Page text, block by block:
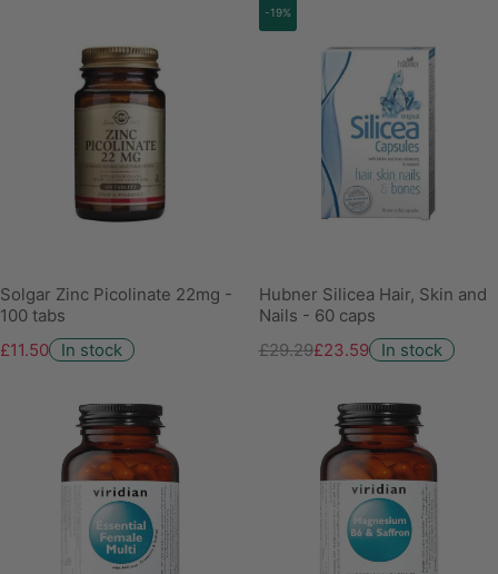
Solgar Zinc Picolinate 22mg -
100 tabs
£11.50
In stock
-19%
Hubner Silicea Hair, Skin and
Nails - 60 caps
£29.29£23.59 In stock